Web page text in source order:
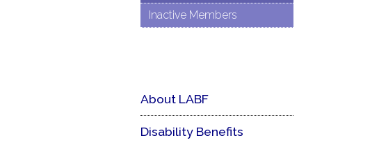
Inactive Members
About LABF
Disability Benefits